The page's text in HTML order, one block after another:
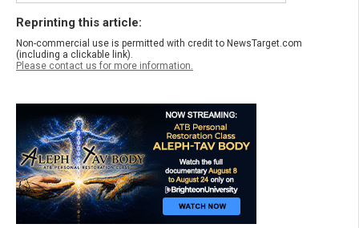
Reprinting this article:
Non-commercial use is permitted with credit to NewsTarget.com
(including a clickable link).
Please contact us for more information.